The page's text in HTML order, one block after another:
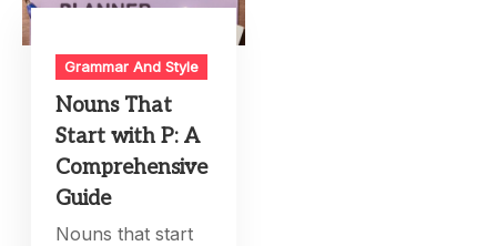
Grammar And Style
Nouns That
Start with P: A
Comprehensive
Guide
Nouns that start